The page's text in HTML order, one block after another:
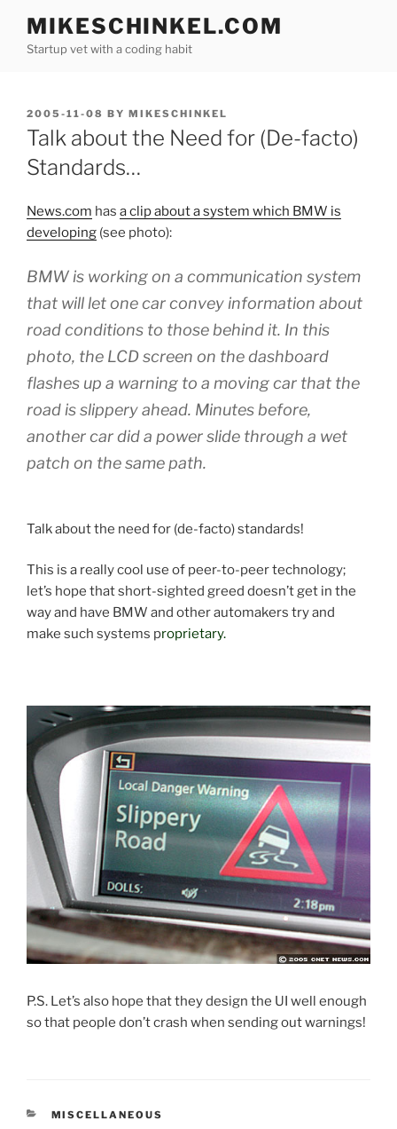
content
MIKESCHINKEL.COM
Startup vet with a coding habit
POSTED
ON
2005-11-08 BY MIKESCHINKEL
Talk about the Need for (De-facto)
Standards…
News.com has a clip about a system which BMW is
developing (see photo):
BMW is working on a communication system
that will let one car convey information about
road conditions to those behind it. In this
photo, the LCD screen on the dashboard
flashes up a warning to a moving car that the
road is slippery ahead. Minutes before,
another car did a power slide through a wet
patch on the same path.
Talk about the need for (de-facto) standards!
This is a really cool use of peer-to-peer technology;
let’s hope that short-sighted greed doesn’t get in the
way and have BMW and other automakers try and
make such systems proprietary.
P.S. Let’s also hope that they design the UI well enough
so that people don’t crash when sending out warnings!
CATEGORIES
MISCELLANEOUS